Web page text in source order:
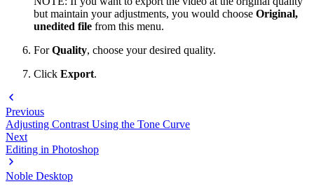
but maintain your adjustments, you would choose Original,
unedited file from this menu.
ForQuality, choose your desired quality.
Click Export.
Previous
Adjusting Contrast Using the Tone Curve
Next
Editing in Photoshop
Noble Desktop